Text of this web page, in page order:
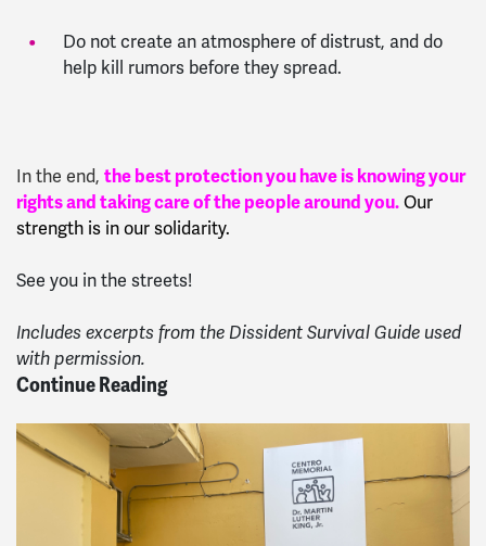
Do not create an atmosphere of distrust, and do
help kill rumors before they spread.
Inthe end, the best protection you have is knowing your
rights and taking care of the people around you.Our
strength is in our solidarity.
See you in the streets!
Includes excerpts from the Dissident Survival Guide used
with permission.
Continue Reading